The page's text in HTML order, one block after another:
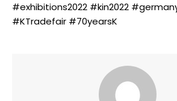
#exhibitions2022 #kin2022
#KTradefair #70yearsK